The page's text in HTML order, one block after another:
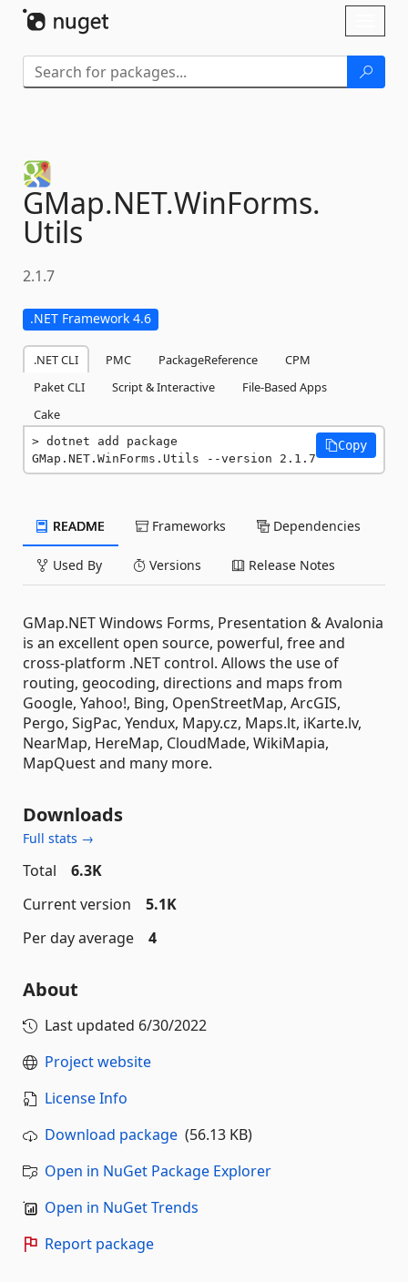
GMap.NET.WinForms.
Utils
2.1.7
.NET Framework 4.6
.NET CLI PMC PackageReference
CPM
Paket CLI
Script & Interactive
File-Based Apps
Cake
dotnet add package
GMap.NET.WinForms.Utils --version 2.1.7
Copy
README Frameworks Dependencies
Used By Versions Release Notes
GMap.NET Windows Forms, Presentation & Avalonia
is an excellent open source, powerful, free and
cross-platform .NET control. Allows the use of
routing, geocoding, directions and maps from
Google, Yahoo!, Bing, OpenStreetMap, ArcGIS,
Pergo, SigPac, Yendux, Mapy.cz, Maps.lt, iKarte.lv,
NearMap, HereMap, CloudMade, WikiMapia,
MapQuest and many more.
Downloads
Full stats →
Total
6.3K
Current version
5.1K
Per day average
4
About
Last updated 6/30/2022
Project website
License Info
Download package (56.13 KB)
Open in NuGet Package Explorer
Open in NuGet Trends
Report package